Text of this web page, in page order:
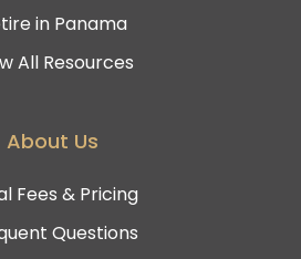
in Panama
All Resources
About Us
Fees & Pricing
Questions